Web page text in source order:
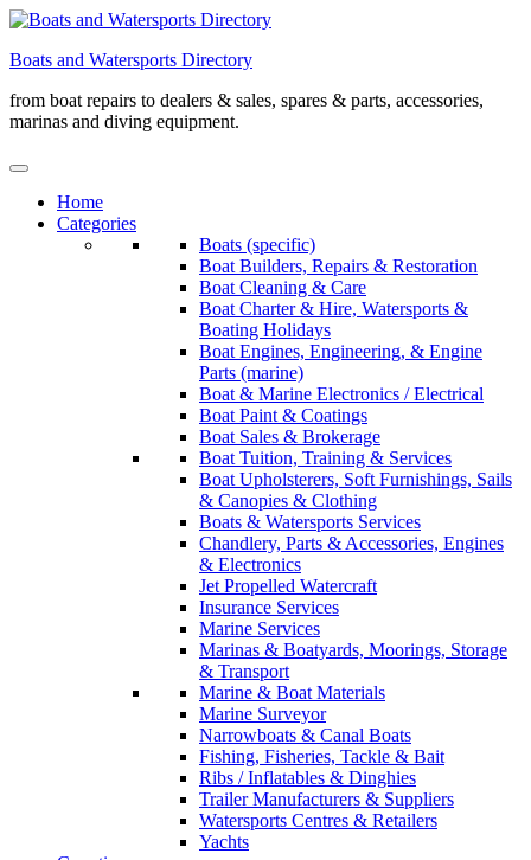
Skip
content
Boats and Watersports Directory
from boat repairs to dealers & sales, spares & parts, accessories,
marinas and diving equipment.
Home
Categories
Boats (specific)
Boat Builders, Repairs & Restoration
Boat Cleaning & Care
Boat Charter & Hire, Watersports &
Boating Holidays
Boat Engines, Engineering, & Engine
Parts (marine)
Boat & Marine Electronics / Electrical
Boat Paint & Coatings
Boat Sales & Brokerage
Boat Tuition, Training & Services
Boat Upholsterers, Soft Furnishings, Sails
& Canopies & Clothing
Boats & Watersports Services
Chandlery, Parts & Accessories, Engines
& Electronics
Jet Propelled Watercraft
Insurance Services
Marine Services
Marinas & Boatyards, Moorings, Storage
& Transport
Marine & Boat Materials
Marine Surveyor
Narrowboats & Canal Boats
Fishing, Fisheries, Tackle & Bait
Ribs / Inflatables & Dinghies
Trailer Manufacturers & Suppliers
Watersports Centres & Retailers
Yachts